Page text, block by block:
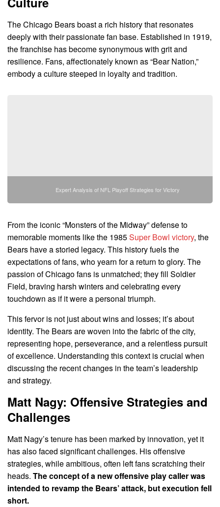
The Chicago Bears boast a rich history that resonates
deeply with their passionate fan base. Established in 1919,
the franchise has become synonymous with grit and
resilience. Fans, affectionately known as “Bear Nation,”
embody a culture steeped in loyalty and tradition.
Expert Analysis of NFL Playoff Strategies for Victory
From the iconic “Monsters of the Midway” defense to
memorable moments like the 1985Super Bowl victory, the
Bears have a storied legacy. This history fuels the
expectations of fans, who yearn for a return to glory. The
passion of Chicago fans is unmatched; they fill Soldier
Field, braving harsh winters and celebrating every
touchdown as if it were a personal triumph.
This fervor is not just about wins and losses; it’s about
identity. The Bears are woven into the fabric of the city,
representing hope, perseverance, and a relentless pursuit
of excellence. Understanding this context is crucial when
discussing the recent changes in the team’s leadership
and strategy.
Matt Nagy: Offensive Strategies and
Challenges
Matt Nagy’s tenure has been marked by innovation, yet it
has also faced significant challenges. His offensive
strategies, while ambitious, often left fans scratching their
heads. The concept of a new offensive play caller was
intended to revamp the Bears’ attack, but execution fell
short.